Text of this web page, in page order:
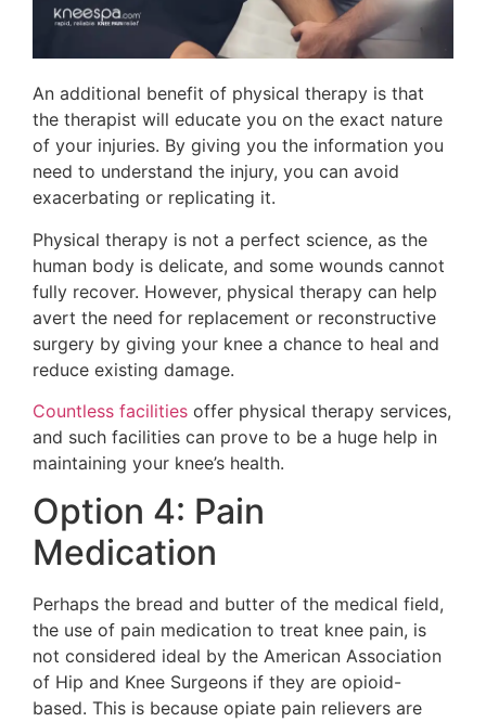
An additional benefit of physical therapy is that
the therapist will educate you on the exact nature
of your injuries. By giving you the information you
need to understand the injury, you can avoid
exacerbating or replicating it.
Physical therapy is not a perfect science, as the
human body is delicate, and some wounds cannot
fully recover. However, physical therapy can help
avert the need for replacement or reconstructive
surgery by giving your knee a chance to heal and
reduce existing damage.
Countless facilities offer physical therapy services,
and such facilities can prove to be a huge help in
maintaining your knee’s health.
Option 4: Pain
Medication
Perhaps the bread and butter of the medical field,
the use of pain medication to treat knee pain, is
not considered ideal by the American Association
of Hip and Knee Surgeons if they are opioid-
based. This is because opiate pain relievers are